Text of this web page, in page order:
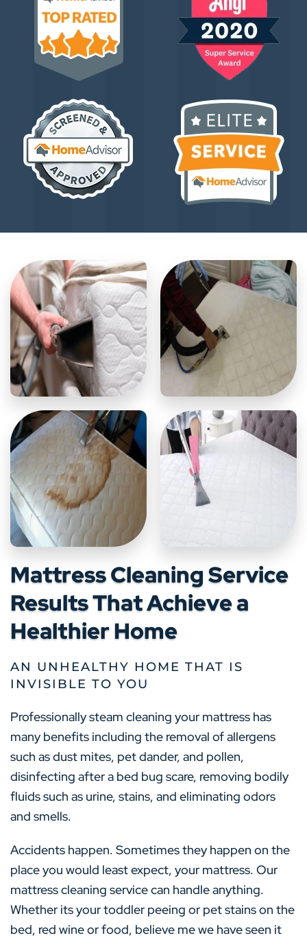
Mattress Cleaning Service
Results That Achieve a
Healthier Home
AN UNHEALTHY HOME THAT IS
INVISIBLE TO YOU
Professionally steam cleaning your mattress has
many benefits including the removal of allergens
such as dust mites, pet dander, and pollen,
disinfecting after a bed bug scare, removing bodily
fluids such as urine, stains, and eliminating odors
and smells.
Accidents happen. Sometimes they happen on the
place you would least expect, your mattress. Our
mattress cleaning service can handle anything.
Whether its your toddler peeing or pet stains on the
bed, red wine or food, believe me we have seen it